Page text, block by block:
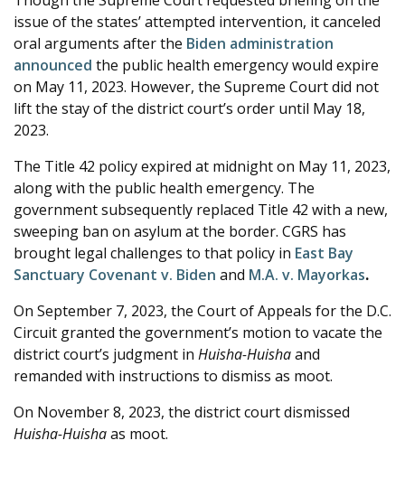
issue of the states’ attempted intervention, it canceled
oral arguments after the Biden administration
announced the public health emergency would expire
on May 11, 2023. However, the Supreme Court did not
lift the stay of the district court’s order until May 18,
2023.
The Title 42 policy expired at midnight on May 11, 2023,
along with the public health emergency. The
government subsequently replaced Title 42 with a new,
sweeping ban on asylum at the border. CGRS has
brought legal challenges to that policy in East Bay
Sanctuary Covenant v. Biden and M.A. v. Mayorkas.
On September 7, 2023, the Court of Appeals for the D.C.
Circuit granted the government’s motion to vacate the
district court’s judgment in Huisha-Huishaand
remanded with instructions to dismiss as moot.
On November 8, 2023, the district court dismissed
Huisha-Huishaas moot.